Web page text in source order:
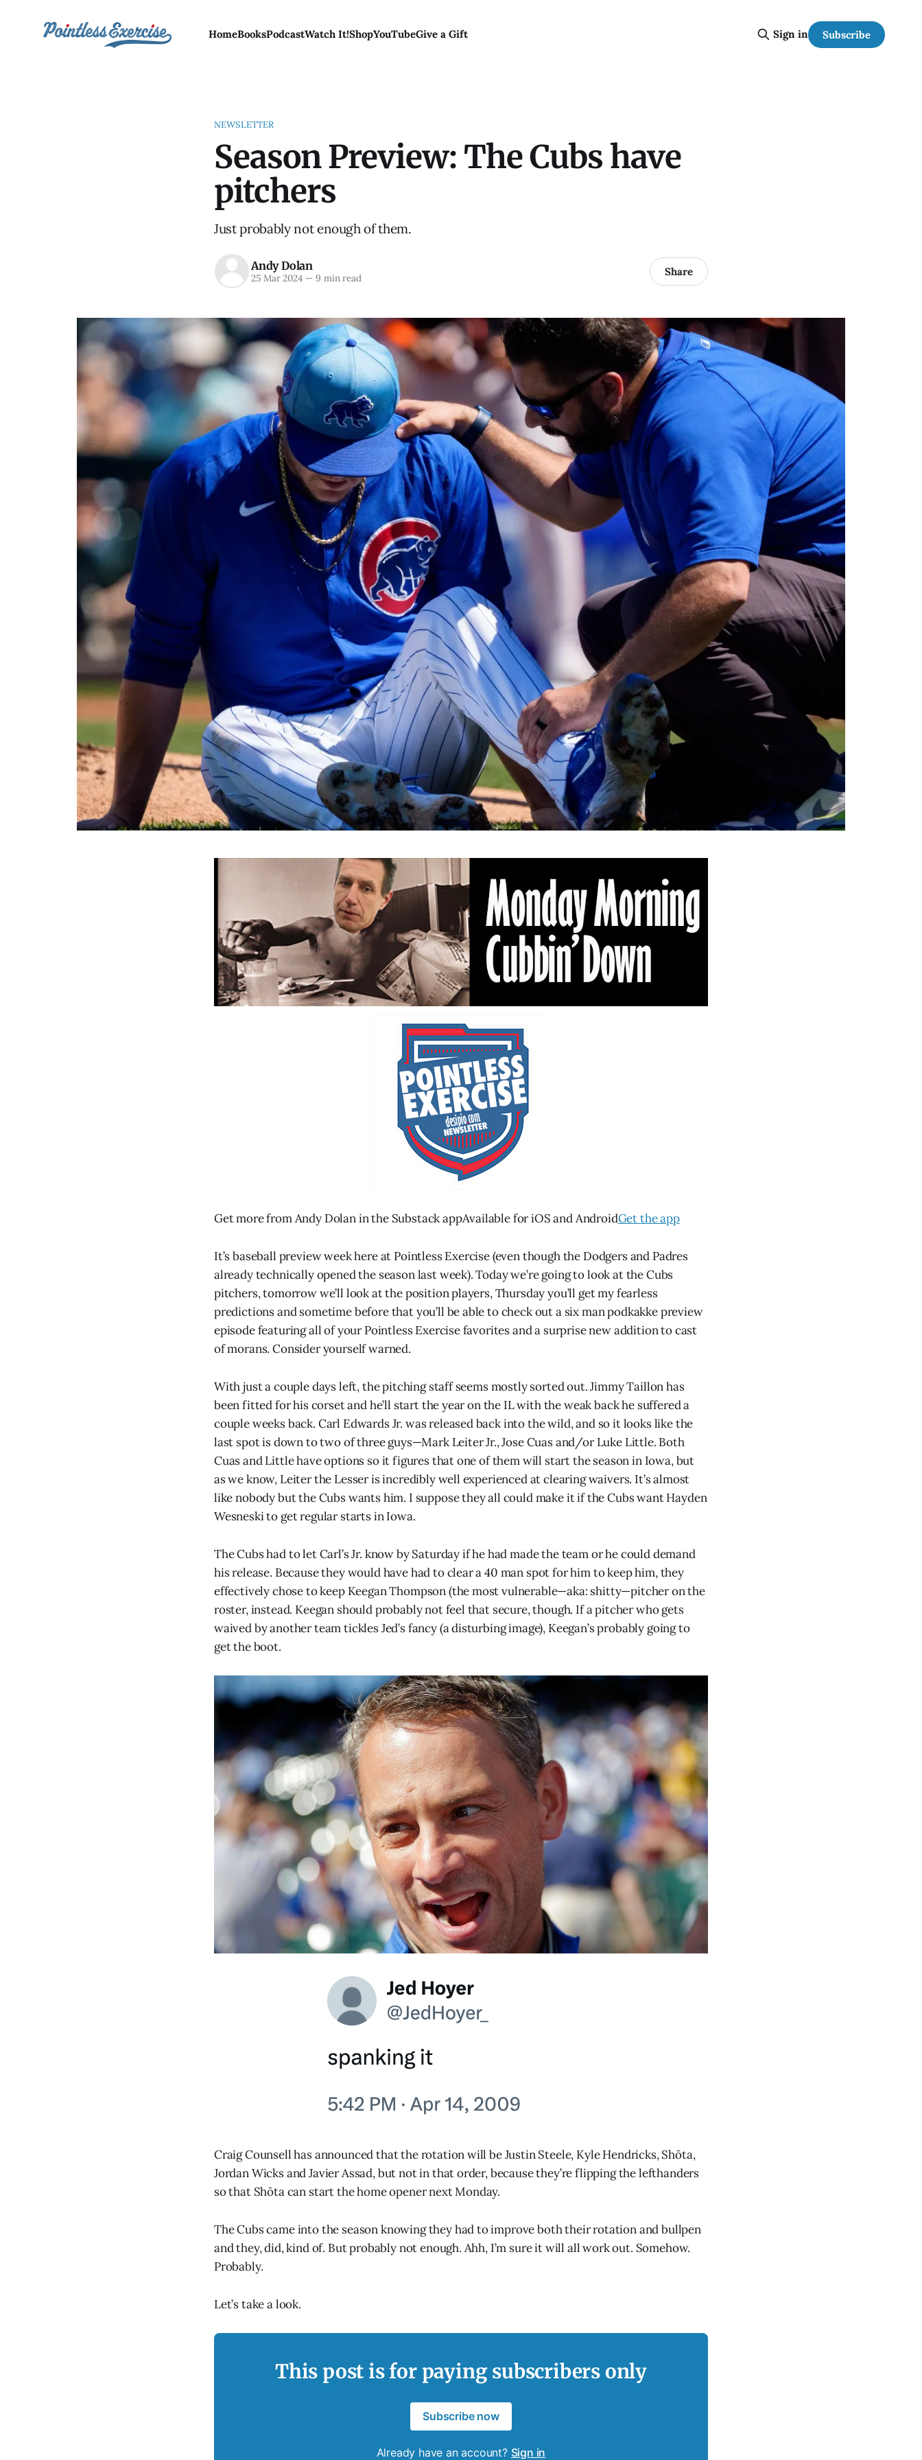
HomeBooksPodcastWatch It!ShopYouTubeGive a Gift Sign in Subscribe
NEWSLETTER
Season Preview: The Cubs have
pitchers
Just probably not enough of them.
Andy Dolan
25 Mar 2024 —9 min read Share
Get more from Andy Dolan in the Substack appAvailable for iOS and AndroidGet the app
It’s baseball preview week here at Pointless Exercise (even though the Dodgers and Padres
already technically opened the season last week). Today we’re going to look at the Cubs
pitchers, tomorrow we’ll look at the position players, Thursday you’ll get my fearless
predictions and sometime before that you’ll be able to check out a six man podkakke preview
episode featuring all of your Pointless Exercise favorites and a surprise new addition to cast
of morans. Consider yourself warned.
With just a couple days left, the pitching staff seems mostly sorted out. Jimmy Taillon has
been fitted for his corset and he’ll start the year on the IL with the weak back he suffered a
couple weeks back. Carl Edwards Jr. was released back into the wild, and so it looks like the
last spot is down to two of three guys—Mark Leiter Jr., Jose Cuas and/or Luke Little. Both
Cuas and Little have options so it figures that one of them will start the season in Iowa, but
as we know, Leiter the Lesser is incredibly well experienced at clearing waivers. It’s almost
like nobody but the Cubs wants him. I suppose they all could make it if the Cubs want Hayden
Wesneski to get regular starts in Iowa.
The Cubs had to let Carl’s Jr. know by Saturday if he had made the team or he could demand
his release. Because they would have had to clear a 40 man spot for him to keep him, they
effectively chose to keep Keegan Thompson (the most vulnerable—aka: shitty—pitcher on the
roster, instead. Keegan should probably not feel that secure, though. If a pitcher who gets
waived by another team tickles Jed’s fancy (a disturbing image), Keegan’s probably going to
get the boot.
Craig Counsell has announced that the rotation will be Justin Steele, Kyle Hendricks, Shōta,
Jordan Wicks and Javier Assad, but not in that order, because they’re flipping the lefthanders
so that Shōta can start the home opener next Monday.
The Cubs came into the season knowing they had to improve both their rotation and bullpen
and they, did, kind of. But probably not enough. Ahh, I’m sure it will all work out. Somehow.
Probably.
Let’s take a look.
This post is for paying subscribers only
Subscribe now
Already have an account? Sign in